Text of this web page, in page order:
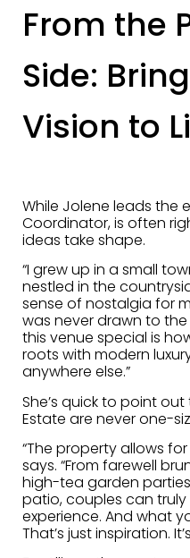
From the
Side:
Vision to
While Jolene leads the
Coordinator, is often
ideas take shape.
“I grew up in a small
nestled in the
sense of nostalgia for
was never drawn to
this venue special is
roots with modern
anywhere else.”
She’s quick to point
Estate are never one-
“The property allows
says. “From farewell
high-tea garden
patio, couples can
experience. And what
That’s just inspiration.